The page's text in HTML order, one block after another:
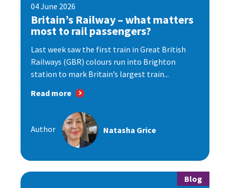
04 June 2026
Britain’s Railway – what matters
most to rail passengers?
Last week saw the first train in Great British
Railways (GBR) colours run into Brighton
station to mark Britain’s largest train...
Read more
Author Natasha Grice
Blog